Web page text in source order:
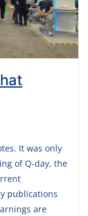
It was only
of Q-day, the
publications
are